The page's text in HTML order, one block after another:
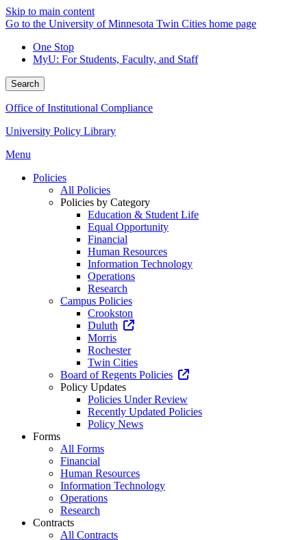
Skip to main content
Go to the University of Minnesota Twin Cities home page
One Stop
MyU: For Students, Faculty, and Staff
Search
Office of Institutional Compliance
University Policy Library
Menu
Policies
All Policies
Policies by Category
Education & Student Life
Equal Opportunity
Financial
Human Resources
Information Technology
Operations
Research
Campus Policies
Crookston
Duluth
Morris
Rochester
Twin Cities
Board of Regents Policies
Policy Updates
Policies Under Review
Recently Updated Policies
Policy News
Forms
All Forms
Financial
Human Resources
Information Technology
Operations
Research
Contracts
All Contracts